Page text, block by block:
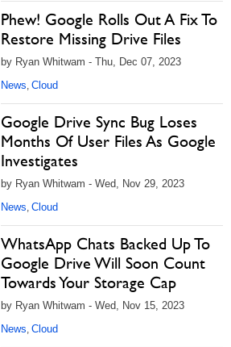
Phew! Google Rolls Out A Fix To
Restore Missing Drive Files
by Ryan Whitwam - Thu, Dec 07, 2023
News, Cloud
Google Drive Sync Bug Loses
Months Of User Files As Google
Investigates
by Ryan Whitwam - Wed, Nov 29, 2023
News, Cloud
WhatsApp Chats Backed Up To
Google Drive Will Soon Count
Towards Your Storage Cap
by Ryan Whitwam - Wed, Nov 15, 2023
News, Cloud